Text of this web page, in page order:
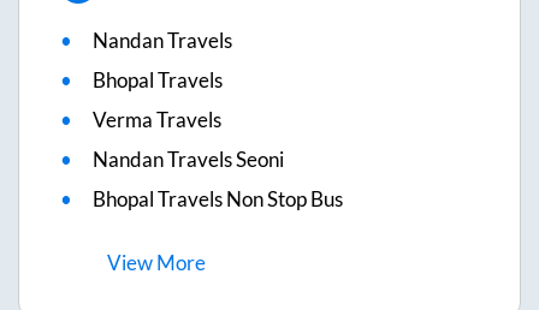
Nandan Travels
Bhopal Travels
Verma Travels
Nandan Travels Seoni
Bhopal Travels Non Stop Bus
ViewMore